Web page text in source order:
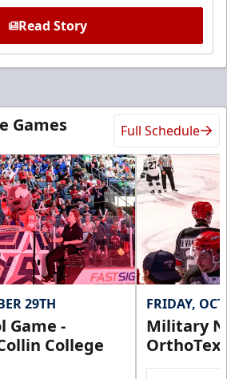
Read Story
Games Full Schedule
29TH
Game -
College
FRIDAY,
Military